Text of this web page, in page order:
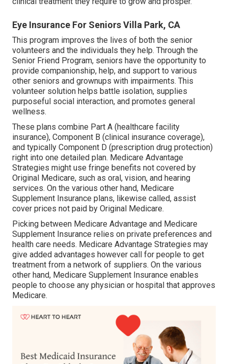
Eye Insurance For Seniors Villa Park, CA
This program improves the lives of both the senior
volunteers and the individuals they help. Through the
Senior Friend Program, seniors have the opportunity to
provide companionship, help, and support to various
other seniors and grownups with impairments. This
volunteer solution helps battle isolation, supplies
purposeful social interaction, and promotes general
wellness.
These plans combine Part A (healthcare facility
insurance), Component B (clinical insurance coverage),
and typically Component D (prescription drug protection)
right into one detailed plan. Medicare Advantage
Strategies might use fringe benefits not covered by
Original Medicare, such as oral, vision, and hearing
services. On the various other hand, Medicare
Supplement Insurance plans, likewise called, assist
cover prices not paid by Original Medicare.
Picking between Medicare Advantage and Medicare
Supplement Insurance relies on private preferences and
health care needs. Medicare Advantage Strategies may
give added advantages however call for people to get
treatment from a network of suppliers. On the various
other hand, Medicare Supplement Insurance enables
people to choose any physician or hospital that approves
Medicare.